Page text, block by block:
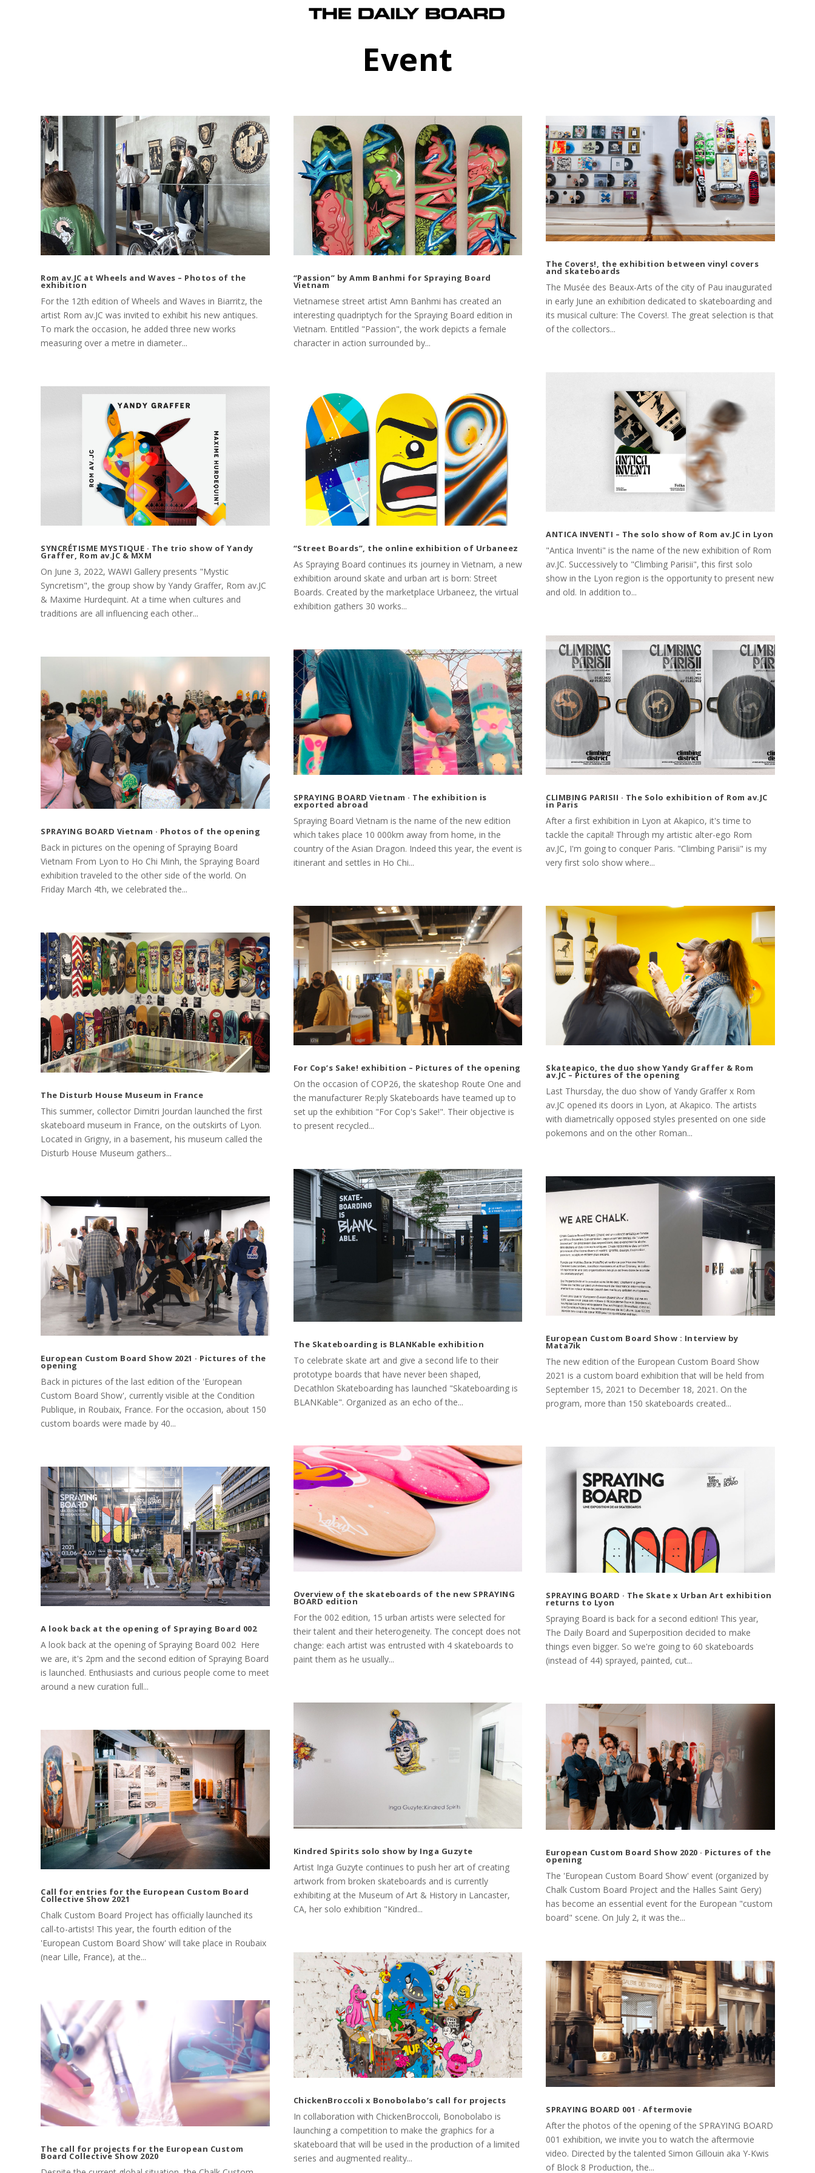
Event
Rom av.JC at Wheels and Waves – Photos of the
exhibition
For the 12th edition of Wheels and Waves in Biarritz, the
artist Rom av.JC was invited to exhibit his new antiques.
To mark the occasion, he added three new works
measuring over a metre in diameter...
SYNCRÉTISME MYSTIQUE · The trio show of Yandy
Graffer, Rom av.JC & MXM
On June 3, 2022, WAWI Gallery presents "Mystic
Syncretism", the group show by Yandy Graffer, Rom av.JC
& Maxime Hurdequint. At a time when cultures and
traditions are all influencing each other...
SPRAYING BOARD Vietnam · Photos of the opening
Back in pictures on the opening of Spraying Board
Vietnam From Lyon to Ho Chi Minh, the Spraying Board
exhibition traveled to the other side of the world. On
Friday March 4th, we celebrated the...
The Disturb House Museum in France
This summer, collector Dimitri Jourdan launched the first
skateboard museum in France, on the outskirts of Lyon.
Located in Grigny, in a basement, his museum called the
Disturb House Museum gathers...
European Custom Board Show 2021 · Pictures of the
opening
Back in pictures of the last edition of the 'European
Custom Board Show', currently visible at the Condition
Publique, in Roubaix, France. For the occasion, about 150
custom boards were made by 40...
A look back at the opening of Spraying Board 002
A look back at the opening of Spraying Board 002 Here
we are, it's 2pm and the second edition of Spraying Board
is launched. Enthusiasts and curious people come to meet
around a new curation full...
Call for entries for the European Custom Board
Collective Show 2021
Chalk Custom Board Project has officially launched its
call-to-artists! This year, the fourth edition of the
'European Custom Board Show' will take place in Roubaix
(near Lille, France), at the...
The call for projects for the European Custom
Board Collective Show 2020
“Passion” by Amm Banhmi for Spraying Board
Vietnam
Vietnamese street artist Amn Banhmi has created an
interesting quadriptych for the Spraying Board edition in
Vietnam. Entitled "Passion", the work depicts a female
character in action surrounded by...
“Street Boards”, the online exhibition of Urbaneez
As Spraying Board continues its journey in Vietnam, a new
exhibition around skate and urban art is born: Street
Boards. Created by the marketplace Urbaneez, the virtual
exhibition gathers 30 works...
SPRAYING BOARD Vietnam · The exhibition is
exported abroad
Spraying Board Vietnam is the name of the new edition
which takes place 10 000km away from home, in the
country of the Asian Dragon. Indeed this year, the event is
itinerant and settles in Ho Chi...
For Cop’s Sake! exhibition – Pictures of the opening
On the occasion of COP26, the skateshop Route One and
the manufacturer Re:ply Skateboards have teamed up to
set up the exhibition "For Cop's Sake!". Their objective is
to present recycled...
The Skateboarding is BLANKable exhibition
To celebrate skate art and give a second life to their
prototype boards that have never been shaped,
Decathlon Skateboarding has launched "Skateboarding is
BLANKable". Organized as an echo of the...
Overview of the skateboards of the new SPRAYING
BOARD edition
For the 002 edition, 15 urban artists were selected for
their talent and their heterogeneity. The concept does not
change: each artist was entrusted with 4 skateboards to
paint them as he usually...
Kindred Spirits solo show by Inga Guzyte
Artist Inga Guzyte continues to push her art of creating
artwork from broken skateboards and is currently
exhibiting at the Museum of Art & History in Lancaster,
CA, her solo exhibition "Kindred...
ChickenBroccoli x Bonobolabo’s call for projects
In collaboration with ChickenBroccoli, Bonobolabo is
launching a competition to make the graphics for a
skateboard that will be used in the production of a limited
series and augmented reality...
The Covers!, the exhibition between vinyl covers
and skateboards
The Musée des Beaux-Arts of the city of Pau inaugurated
in early June an exhibition dedicated to skateboarding and
its musical culture: The Covers!. The great selection is that
of the collectors...
ANTICA INVENTI – The solo show of Rom av.JC in Lyon
"Antica Inventi" is the name of the new exhibition of Rom
av.JC. Successively to "Climbing Parisii", this first solo
show in the Lyon region is the opportunity to present new
and old. In addition to...
CLIMBING PARISII · The Solo exhibition of Rom av.JC
in Paris
After a first exhibition in Lyon at Akapico, it's time to
tackle the capital! Through my artistic alter-ego Rom
av.JC, I'm going to conquer Paris. "Climbing Parisii" is my
very first solo show where...
Skateapico, the duo show Yandy Graffer & Rom
av.JC – Pictures of the opening
Last Thursday, the duo show of Yandy Graffer x Rom
av.JC opened its doors in Lyon, at Akapico. The artists
with diametrically opposed styles presented on one side
pokemons and on the other Roman...
European Custom Board Show : Interview by
Mata7ik
The new edition of the European Custom Board Show
2021 is a custom board exhibition that will be held from
September 15, 2021 to December 18, 2021. On the
program, more than 150 skateboards created...
SPRAYING BOARD · The Skate x Urban Art exhibition
returns to Lyon
Spraying Board is back for a second edition! This year,
The Daily Board and Superposition decided to make
things even bigger. So we're going to 60 skateboards
(instead of 44) sprayed, painted, cut...
European Custom Board Show 2020 · Pictures of the
opening
The 'European Custom Board Show' event (organized by
Chalk Custom Board Project and the Halles Saint Gery)
has become an essential event for the European "custom
board" scene. On July 2, it was the...
SPRAYING BOARD 001 · Aftermovie
After the photos of the opening of the SPRAYING BOARD
001 exhibition, we invite you to watch the aftermovie
video. Directed by the talented Simon Gillouin aka Y-Kwis
of Block 8 Production, the...